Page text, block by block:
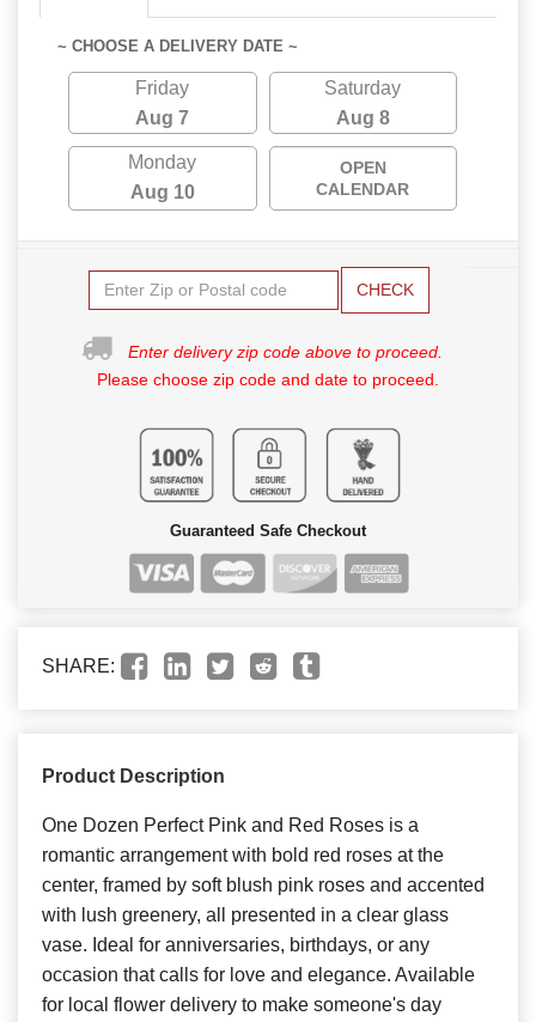
~ CHOOSE A DELIVERY DATE ~
Friday
Aug 7
Saturday
Aug 8
Monday
Aug 10
OPEN
CALENDAR
CHECK
Enter delivery zip code above to proceed.
Please choose zip code and date to proceed.
Guaranteed Safe Checkout
SHARE:
Product Description
One Dozen Perfect Pink and Red Roses is a
romantic arrangement with bold red roses at the
center, framed by soft blush pink roses and accented
with lush greenery, all presented in a clear glass
vase. Ideal for anniversaries, birthdays, or any
occasion that calls for love and elegance. Available
for local flower delivery to make someone's day